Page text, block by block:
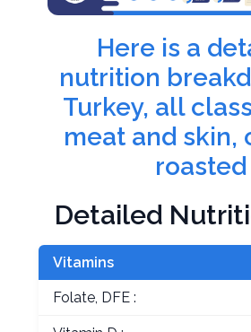
Here is a
nutrition
Turkey, all
meat and skin,
roasted
Detailed
Vitamins
Folate, DFE :